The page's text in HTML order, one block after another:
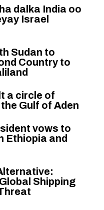
dalka India oo
Israel
Sudan to
Country to
a circle of
Gulf of Aden
vows to
Ethiopia and
Shipping